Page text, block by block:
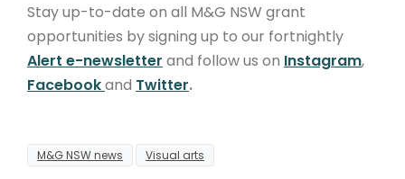
Stay up-to-date on all M&G NSW grant
opportunities by signing up to our fortnightly
Alert e-newsletter and follow us on Instagram,
Facebookand Twitter.
M&G NSW news Visual arts